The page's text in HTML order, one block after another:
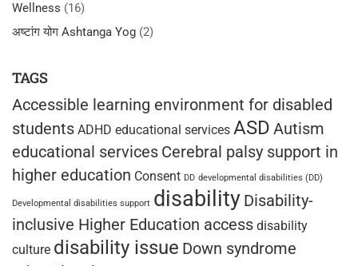
Wellness (16)
अष्टांग योग Ashtanga Yog (2)
TAGS
Accessible learning environment for disabled
students ADHD educational services ASD Autism
educational services Cerebral palsy support in
higher education Consent DD developmental disabilities (DD)
Developmental disabilities support disability Disability-
inclusive Higher Education access disability
culture disability issue Down syndrome